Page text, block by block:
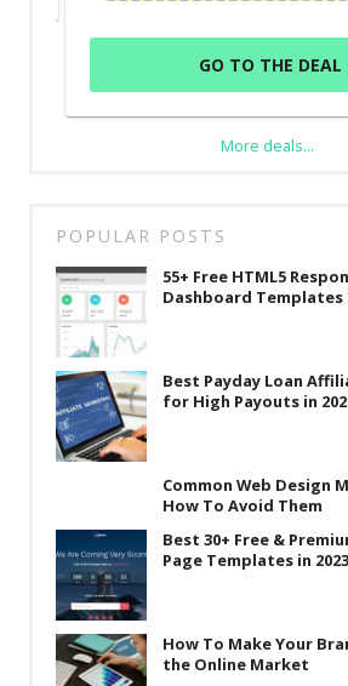
GO TO THE DEAL
More deals...
POPULAR POSTS
55+ Free HTML5
Dashboard Templates
Best Payday Loan
for High Payouts in
Common Web Design
How To Avoid Them
Best 30+ Free &
Page Templates in 2023
How To Make Your
the Online Market